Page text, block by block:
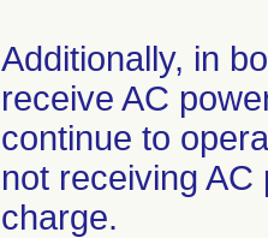
Additionally, in
receive AC
continue to
not receiving
charge.